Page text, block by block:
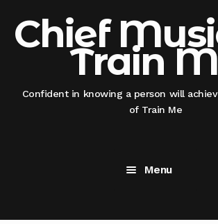
to
navigation
to
content
Chief
Train
Confident in knowing a person will
of Train Me
Menu